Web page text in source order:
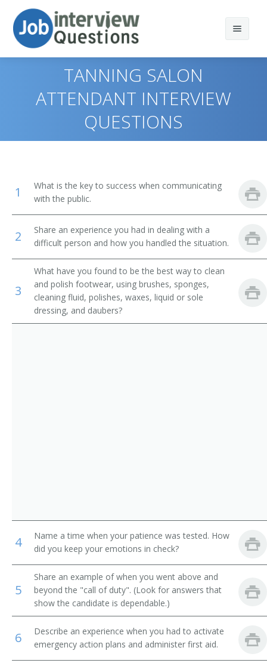
Top 10
Top 30
Similar Positions
Waiters and Waitresses
Tour Guides and Escorts
Childcare Workers
Counter and Rental Clerks
Transportation Attendants, Except Flight Attendants
Public Bath Attendant
Jockey Valet
Ladies Attendant
Ladies Locker Room Attendant
Jockey Room Custodian
Reducing Salon Attendant
Rest Room Matron
TANNING SALON
ATTENDANT INTERVIEW
QUESTIONS
1
What is the key to success when communicating
with the public.
2
Share an experience you had in dealing with a
difficult person and how you handled the situation.
3
What have you found to be the best way to clean
and polish footwear, using brushes, sponges,
cleaning fluid, polishes, waxes, liquid or sole
dressing, and daubers?
4
Name a time when your patience was tested. How
did you keep your emotions in check?
5
Share an example of when you went above and
beyond the "call of duty". (Look for answers that
show the candidate is dependable.)
6
Describe an experience when you had to activate
emergency action plans and administer first aid.